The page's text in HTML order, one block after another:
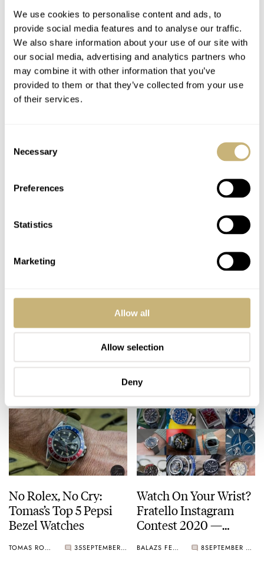
We use cookies to personalise content and ads, to
provide social media features and to analyse our traffic.
We also share information about your use of our site with
our social media, advertising and analytics partners who
may combine it with other information that you’ve
provided to them or that they’ve collected from your use
of their services.
Selection
Necessary
Preferences
Statistics
Marketing
Allow all
Allow selection
Deny
Watch On Your Wrist?
Contest 2020 —
BALAZS FERENCZI 9 DECEMBER 07, 2020
TOP 5 Vintage GMT
Watches
TOMAS ROSPUTINSKY 9 OCTOBER 28, 2020
No Rolex, No Cry:
Tomas’s Top 5 Pepsi
Bezel Watches
TOMAS ROSPUTINSKY 35 SEPTEMBER 25, 2020
Watch On Your Wrist?
Fratello Instagram
Contest 2020 —
BALAZS FERENCZI 8 SEPTEMBER 21, 2020